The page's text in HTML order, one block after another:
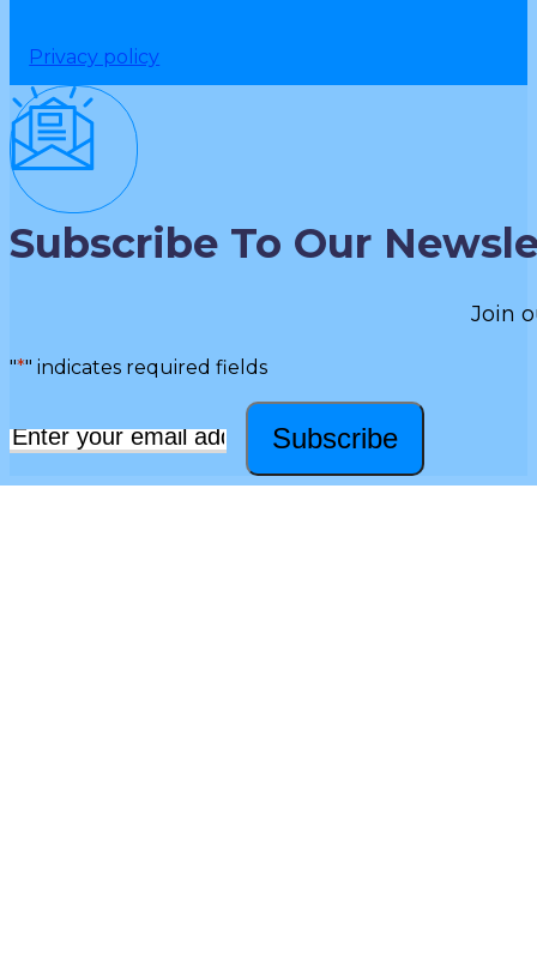
Privacy policy
Subscribe To Our
Join
"*" indicates required fields
Email* Subscribe